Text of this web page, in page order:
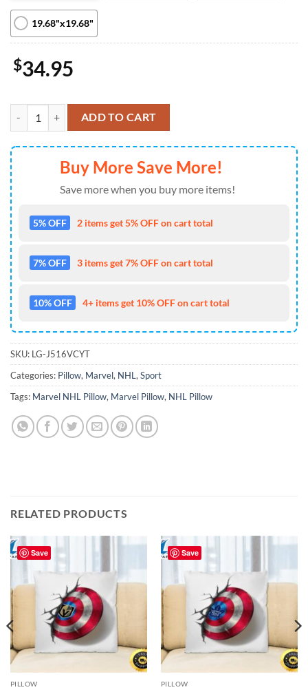
19.68"x19.68"
$34.95
Pittsburgh Penguins NHL Hockey Captain America's Shield Marvel
ADD TO CART
Buy More Save More!
Save more when you buy more items!
5% OFF 2 items get 5% OFF on cart total
7% OFF 3 items get 7% OFF on cart total
10% OFF 4+ items get 10% OFF on cart total
SKU: LG-J516VCYT
Categories: Pillow, Marvel, NHL , Sport
Tags: Marvel NHL Pillow, Marvel Pillow, NHL Pillow
RELATED PRODUCTS
Save
PILLOW
Save
PILLOW